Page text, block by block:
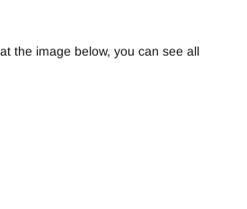
the image below, you can see all